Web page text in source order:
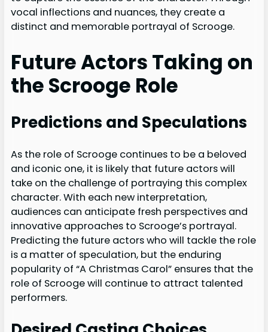
vocal inflections and nuances, they create a
distinct and memorable portrayal of Scrooge.
Future Actors Taking on
the Scrooge Role
Predictions and Speculations
As the role of Scrooge continues to be a beloved
and iconic one, it is likely that future actors will
take on the challenge of portraying this complex
character. With each new interpretation,
audiences can anticipate fresh perspectives and
innovative approaches to Scrooge’s portrayal.
Predicting the future actors who will tackle the role
is a matter of speculation, but the enduring
popularity of “A Christmas Carol” ensures that the
role of Scrooge will continue to attract talented
performers.